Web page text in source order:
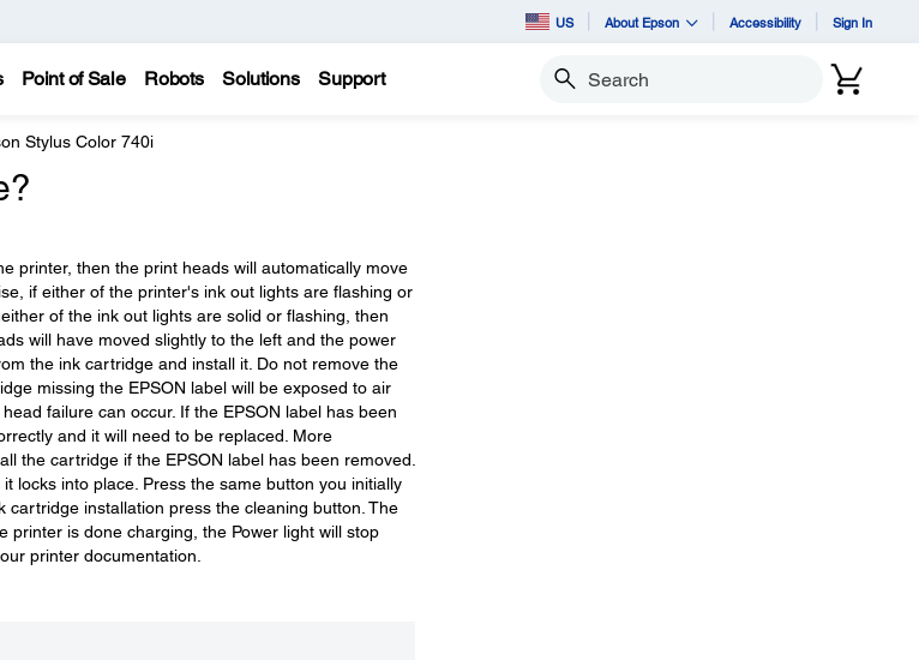
US About Epson Accessibility Sign In
Point of Sale Robots Solutions Support Search
Stylus Color 740i
printer, then the print heads will automatically move
if either of the printer's ink out lights are flashing or
of the ink out lights are solid or flashing, then
will have moved slightly to the left and the power
the ink cartridge and install it. Do not remove the
missing the EPSON label will be exposed to air
failure can occur. If the EPSON label has been
and it will need to be replaced. More
the cartridge if the EPSON label has been removed.
locks into place. Press the same button you initially
installation press the cleaning button. The
printer is done charging, the Power light will stop
printer documentation.